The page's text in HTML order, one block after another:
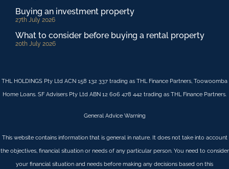
Buying an investment property
27th July 2026
What to consider before buying a rental property
20th July 2026
THL HOLDINGS Pty Ltd ACN 158 132 337 trading as THL Finance Partners, Toowoomba
Home Loans. SF Advisers Pty Ltd ABN 12 606 478 442 trading as THL Finance Partners.
General Advice Warning
This website contains information that is general in nature. It does not take into account
the objectives, financial situation or needs of any particular person. You need to consider
your financial situation and needs before making any decisions based on this